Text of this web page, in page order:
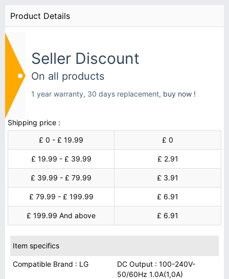
Product Details
Seller Discount
On all products
1 year warranty, 30 days replacement, buy now !
Shipping price :
£ 0 - £ 19.99
£ 0
£ 19.99 - £ 39.99 £ 2.91
£ 39.99 - £ 79.99 £ 3.91
£ 79.99 - £ 199.99 £ 6.91
£ 199.99 And above £ 6.91
Item specifics
Compatible Brand : LG
DC Output : 100-240V-
50/60Hz 1.0A(1,0A)